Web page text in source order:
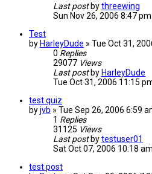
Last post bythreewing
Sun Nov 26, 2006 8:47 pm
Test
by HarleyDude » Tue Oct 31,
0 Replies
29077 Views
Last post by HarleyDude
Tue Oct 31, 2006 11:15
test quiz
byjvb » Tue Sep 26, 2006 6:59
1 Replies
31125 Views
Last post bytestuser01
Sat Oct 07, 2006 10:18 am
test post